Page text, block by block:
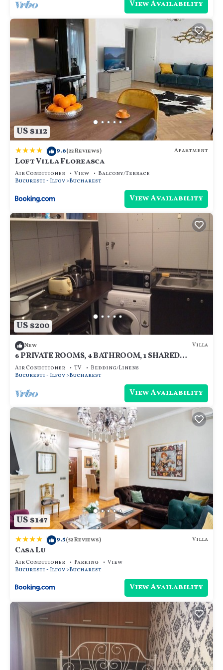
View Availability
US $112
| 9.6(22 Reviews) Apartment
Loft Villa Floreasca
Air Conditioner View
Balcony/Terrace
Bucuresti - Ilfov Bucharest
View Availability
US $200
New Villa
6 PRIVATE ROOMS, 4 BATHROOM, 1 SHARED
KITCHEN
Air Conditioner TV
Bedding/Linens
Bucuresti - Ilfov Bucharest
View Availability
US $147
| 9.5(52 Reviews) Villa
Casa Lu
Air Conditioner Parking
View
Bucuresti - Ilfov Bucharest
View Availability